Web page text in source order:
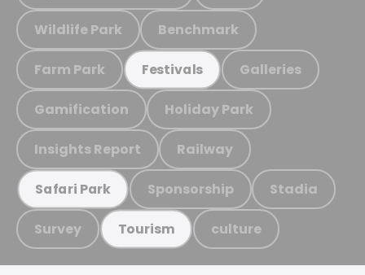
Wildlife Park Benchmark
Farm Park Festivals Galleries
Gamification Holiday Park
Insights Report Railway
Safari Park Sponsorship Stadia
Survey Tourism culture